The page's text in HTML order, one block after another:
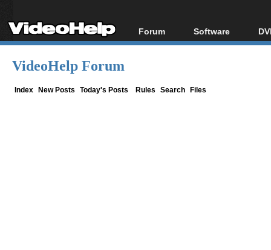
Forum
Forum Index
Software
All software
VideoHelp Forum
Index New Posts Today's Posts Rules Search Files